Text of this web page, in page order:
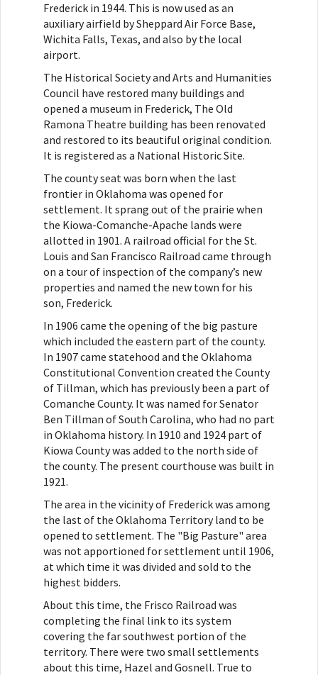
Frederick in 1944. This is now used as an
auxiliary airfield by Sheppard Air Force Base,
Wichita Falls, Texas, and also by the local
airport.
The Historical Society and Arts and Humanities
Council have restored many buildings and
opened a museum in Frederick, The Old
Ramona Theatre building has been renovated
and restored to its beautiful original condition.
It is registered as a National Historic Site.
The county seat was born when the last
frontier in Oklahoma was opened for
settlement. It sprang out of the prairie when
the Kiowa-Comanche-Apache lands were
allotted in 1901. A railroad official for the St.
Louis and San Francisco Railroad came through
on a tour of inspection of the company’s new
properties and named the new town for his
son, Frederick.
In 1906 came the opening of the big pasture
which included the eastern part of the county.
In 1907 came statehood and the Oklahoma
Constitutional Convention created the County
of Tillman, which has previously been a part of
Comanche County. It was named for Senator
Ben Tillman of South Carolina, who had no part
in Oklahoma history. In 1910 and 1924 part of
Kiowa County was added to the north side of
the county. The present courthouse was built in
1921.
The area in the vicinity of Frederick was among
the last of the Oklahoma Territory land to be
opened to settlement. The "Big Pasture" area
was not apportioned for settlement until 1906,
at which time it was divided and sold to the
highest bidders.
About this time, the Frisco Railroad was
completing the final link to its system
covering the far southwest portion of the
territory. There were two small settlements
about this time, Hazel and Gosnell. True to